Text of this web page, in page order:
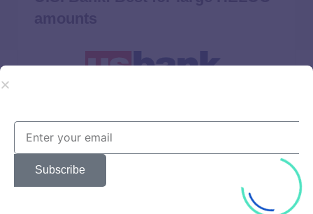
Variable rates from
Rate discount available for U.S. Bank checking and
savings customers
Offers loans up to $750,000 ($1 million in California)
Subscribe